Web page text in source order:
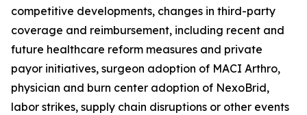
competitive developments, changes in third-party
coverage and reimbursement, including recent and
future healthcare reform measures and private
payor initiatives, surgeon adoption of MACI Arthro,
physician and burn center adoption of NexoBrid,
labor strikes, supply chain disruptions or other events